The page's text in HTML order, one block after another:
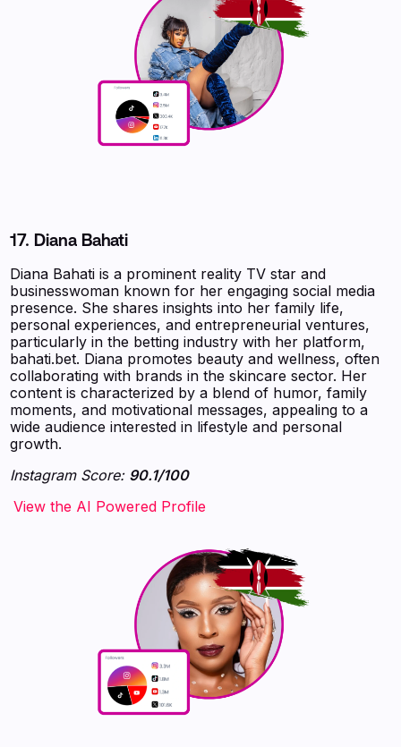
17. Diana Bahati
Diana Bahati is a prominent reality TV star and
businesswoman known for her engaging social media
presence. She shares insights into her family life,
personal experiences, and entrepreneurial ventures,
particularly in the betting industry with her platform,
bahati.bet. Diana promotes beauty and wellness, often
collaborating with brands in the skincare sector. Her
content is characterized by a blend of humor, family
moments, and motivational messages, appealing to a
wide audience interested in lifestyle and personal
growth.
Instagram Score: 90.1/100
‍‍‍‍‍‍‍View the AI Powered Profile